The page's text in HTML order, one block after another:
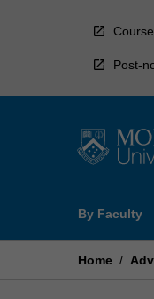
Post-
By Faculty
Home /